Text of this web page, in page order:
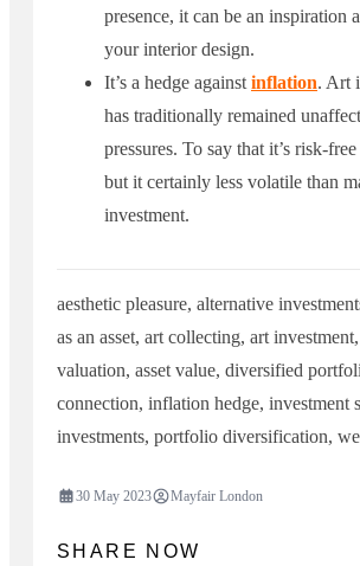
presence, it can be an inspiration
your interior design.
It’s a hedge against inflation. Art
has traditionally remained
pressures. To say that it’s risk-
but it certainly less volatile than
investment.
aesthetic pleasure, alternative
as an asset, art collecting, art investment,
valuation, asset value, diversified
connection, inflation hedge, investment
investments, portfolio diversification,
30 May 2023 Mayfair London
SHARE NOW